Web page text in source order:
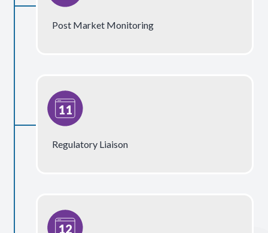
Post Market Monitoring
Regulatory Liaison